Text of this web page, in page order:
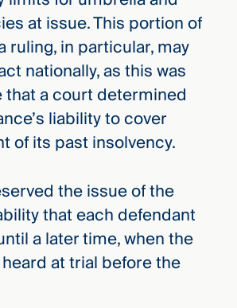
at issue. This portion of
ruling, in particular, may
nationally, as this was
a court determined
liability to cover
of its past insolvency.
the issue of the
that each defendant
a later time, when the
at trial before the